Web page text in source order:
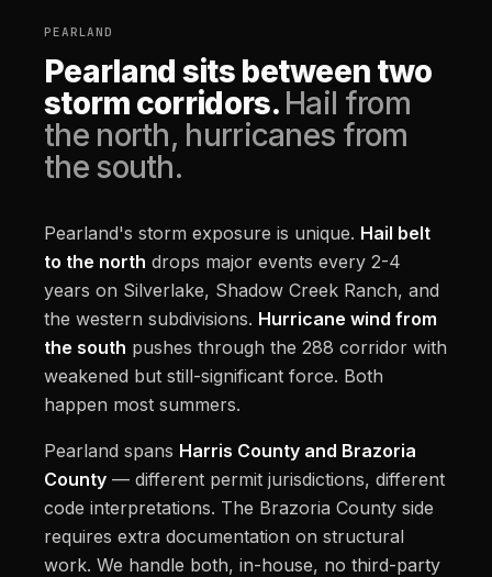
PEARLAND
Pearland sits between two
storm corridors. Hail from
the north, hurricanes from
the south.
Pearland's storm exposure is unique. Hail belt
to the north drops major events every 2-4
years on Silverlake, Shadow Creek Ranch, and
the western subdivisions. Hurricane wind from
the south pushes through the 288 corridor with
weakened but still-significant force. Both
happen most summers.
Pearland spans Harris County and Brazoria
County — different permit jurisdictions, different
code interpretations. The Brazoria County side
requires extra documentation on structural
work. We handle both, in-house, no third-party